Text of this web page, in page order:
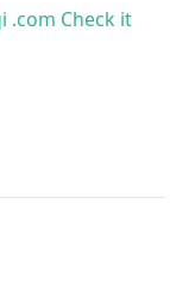
.com Check it